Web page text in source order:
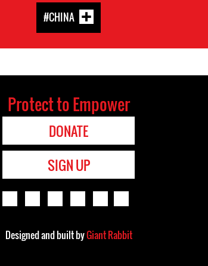
#CHINA
Protect to Empower
DONATE
SIGN UP
Designed and built byGiant Rabbit